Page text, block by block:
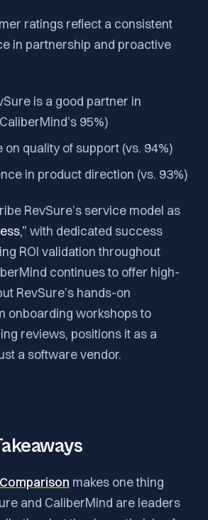
ratings reflect a consistent
in partnership and proactive
is a good partner in
95%)
on quality of support (vs. 94%)
in product direction (vs. 93%)
RevSure’s service model as
with dedicated success
ROI validation throughout
continues to offer high-
RevSure’s hands-on
onboarding workshops to
reviews, positions it as a
a software vendor.
makes one thing
and CaliberMind are leaders